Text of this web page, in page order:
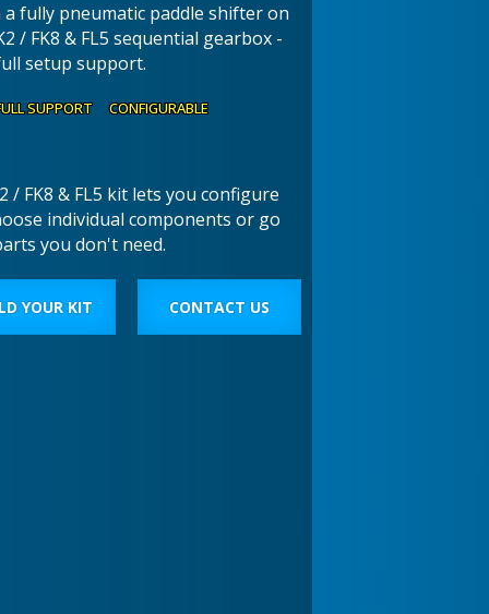
fully pneumatic paddle shifter on
/ FK8 & FL5 sequential gearbox -
setup support.
SUPPORT CONFIGURABLE
/ FK8 & FL5 kit lets you configure
individual components or go
you don't need.
YOUR KIT CONTACT US